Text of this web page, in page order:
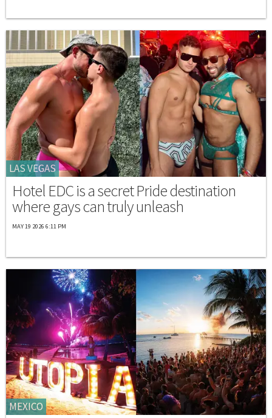
LAS VEGAS
Hotel EDC is a secret Pride destination
where gays can truly unleash
MAY 19 2026 6:11 PM
MEXICO